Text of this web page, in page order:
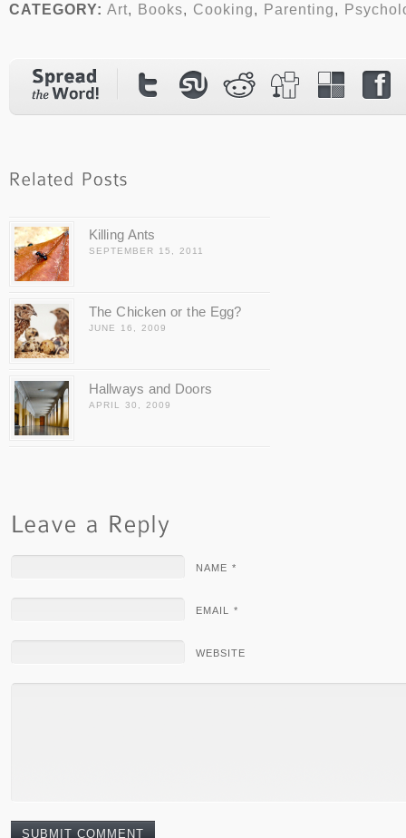
CATEGORY: Art, Books, Cooking, Parenting,
Killing Ants
SEPTEMBER 15, 2011
The Chicken or the Egg?
JUNE 16, 2009
Hallways and Doors
APRIL 30, 2009
NAME *
EMAIL *
WEBSITE